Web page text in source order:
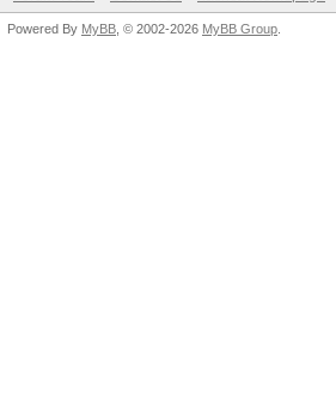
Powered By MyBB , © 2002-2026 MyBB Group